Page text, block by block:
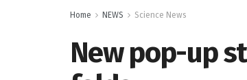
Home NEWS Science News
New pop-up